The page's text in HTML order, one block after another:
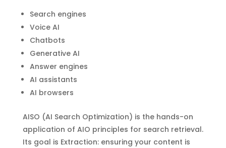
Search engines
Voice AI
Chatbots
Generative AI
Answer engines
AI assistants
AI browsers
AISO (AI Search Optimization) is the hands-on
application of AIO principles for search retrieval.
Its goal is Extraction: ensuring your content is